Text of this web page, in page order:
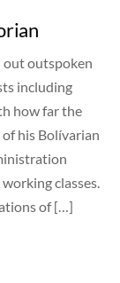
out outspoken
including
how far the
his Bolívarian
classes.
of […]